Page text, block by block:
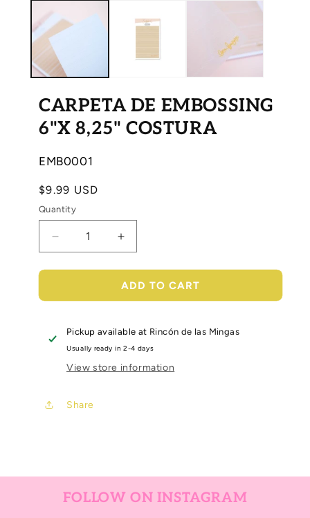
in
modal
CARPETA DE EMBOSSING
6"X 8,25" COSTURA
SKU:
EMB0001
Regular
price
$9.99 USD
Quantity
Decrease
quantity
for
DE
6&quot;X
8,25&quot;
Increase
quantity
for
CARPETA
DE
6&quot;X
8,25&quot;
ADD TO CART
Pickup available at Rincón de las Mingas
Usually ready in 2-4 days
View store information
Share
FOLLOW ON INSTAGRAM